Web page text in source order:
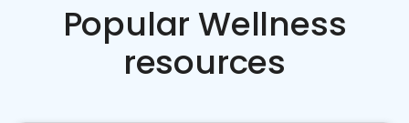
Popular Wellness
resources